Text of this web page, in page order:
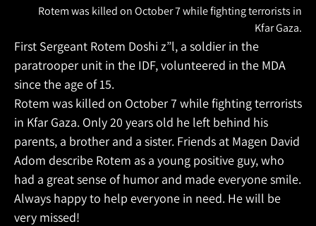
Rotem was killed on October 7 while fighting terrorists in
Kfar Gaza.
First Sergeant Rotem Doshi z”l, a soldier in the
paratrooper unit in the IDF, volunteered in the MDA
since the age of 15.
Rotem was killed on October 7 while fighting terrorists
in Kfar Gaza. Only 20 years old he left behind his
parents, a brother and a sister. Friends at Magen David
Adom describe Rotem as a young positive guy, who
had a great sense of humor and made everyone smile.
Always happy to help everyone in need. He will be
very missed!